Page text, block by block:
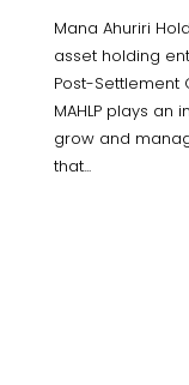
Mana Ahuriri
asset holding
Post-Settlement
MAHLP plays an
grow and
that...